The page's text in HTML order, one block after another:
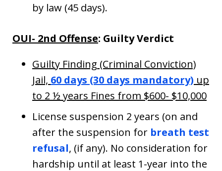
by law (45 days).
OUI- 2nd Offense: Guilty Verdict
Guilty Finding (Criminal Conviction)
Jail, 60 days (30 days mandatory) up
to 2 ½ years Fines from $600- $10,000
License suspension 2 years (on and
after the suspension for breath test
refusal, (if any). No consideration for
hardship until at least 1-year into the